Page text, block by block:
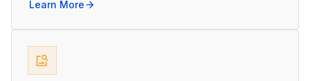
Learn Morearrow_forward
image_search